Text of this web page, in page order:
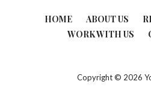
HOME ABOUT US
WORK WITH US
Copyright © 2026